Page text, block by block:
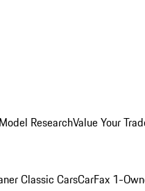
ResearchValue Your
Classic CarsCarFax 1-